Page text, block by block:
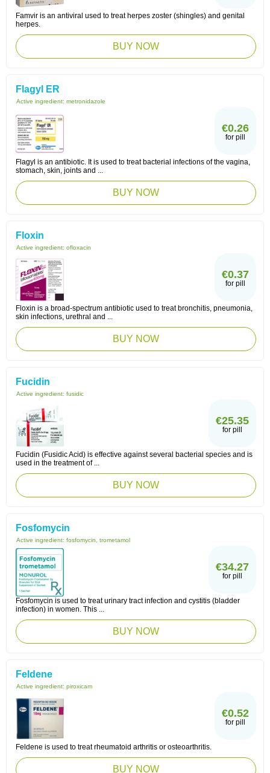
Famvir is an antiviral used to treat herpes zoster (shingles) and genital
herpes.
BUY NOW
Flagyl ER
Active ingredient: metronidazole
€0.26
for pill
Flagyl is an antibiotic. It is used to treat bacterial infections of the vagina,
stomach, skin, joints and ...
BUY NOW
Floxin
Active ingredient: ofloxacin
€0.37
for pill
Floxin is a broad-spectrum antibiotic used to treat bronchitis, pneumonia,
skin infections, urethral and ...
BUY NOW
Fucidin
Active ingredient: fusidic
€25.35
for pill
Fucidin (Fusidic Acid) is effective against several bacterial species and is
used in the treatment of ...
BUY NOW
Fosfomycin
Active ingredient: fosfomycin, trometamol
€34.27
for pill
Fosfomycin is used to treat urinary tract infection and cystitis (bladder
infection) in women. This ...
BUY NOW
Feldene
Active ingredient: piroxicam
€0.52
for pill
Feldene is used to treat rheumatoid arthritis or osteoarthritis.
BUY NOW